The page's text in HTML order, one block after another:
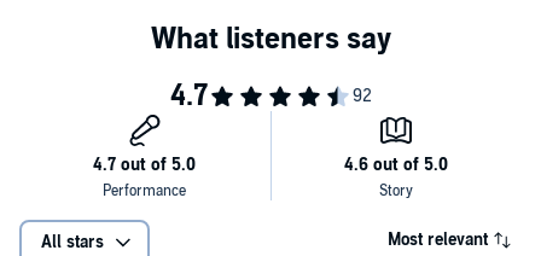
All stars Most relevant